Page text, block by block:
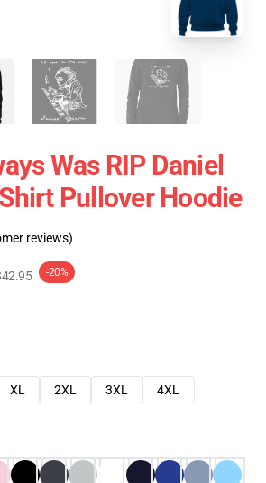
Was RIP Daniel
Pullover Hoodie
reviews)
-20%
XL 2XL 3XL
4XL